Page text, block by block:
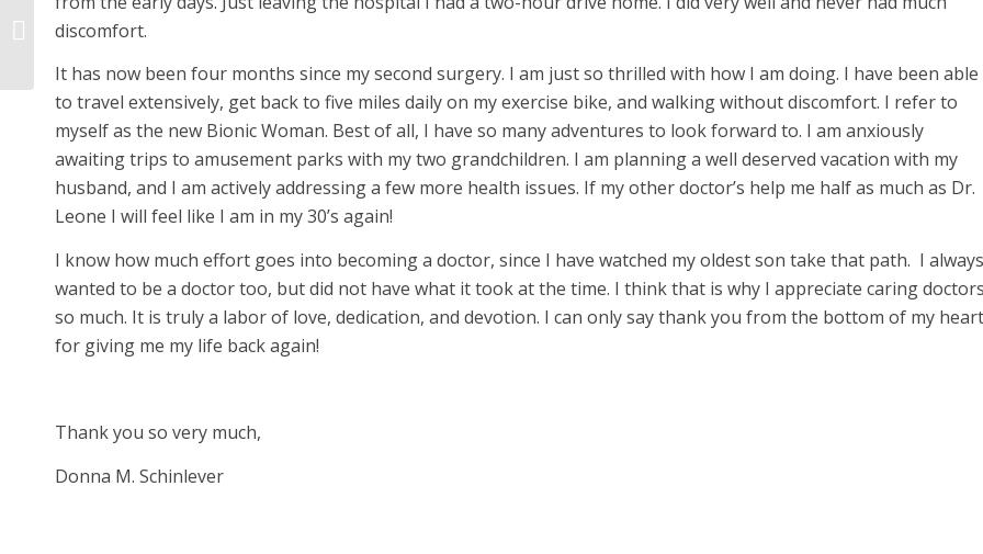
discomfort.
It has now been four months since my second surgery. I am just so thrilled with how I am doing. I have been able
to travel extensively, get back to five miles daily on my exercise bike, and walking without discomfort. I refer to
myself as the new Bionic Woman. Best of all, I have so many adventures to look forward to. I am anxiously
awaiting trips to amusement parks with my two grandchildren. I am planning a well deserved vacation with my
husband, and I am actively addressing a few more health issues. If my other doctor’s help me half as much as Dr.
Leone I will feel like I am in my 30’s again!
I know how much effort goes into becoming a doctor, since I have watched my oldest son take that path. I always
wanted to be a doctor too, but did not have what it took at the time. I think that is why I appreciate caring doctors
so much. It is truly a labor of love, dedication, and devotion. I can only say thank you from the bottom of my heart
for giving me my life back again!
Thank you so very much,
Donna M. Schinlever
This 75-year-old knee
patient is dancing